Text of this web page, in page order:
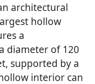
architectural
hollow
a
diameter of 120
supported by a
interior can